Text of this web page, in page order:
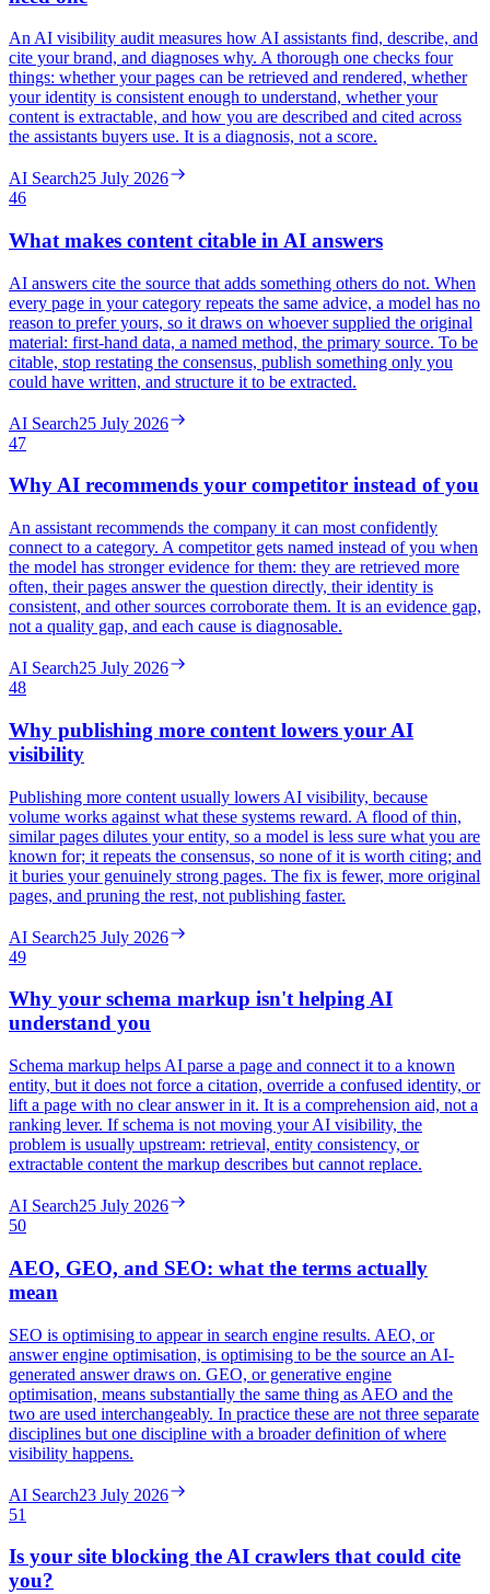
An AI visibility audit measures how AI assistants find, describe, and
cite your brand, and diagnoses why. A thorough one checks four
things: whether your pages can be retrieved and rendered, whether
your identity is consistent enough to understand, whether your
content is extractable, and how you are described and cited across
the assistants buyers use. It is a diagnosis, not a score.
AI Search25 July 2026
46
What makes content citable in AI answers
AI answers cite the source that adds something others do not. When
every page in your category repeats the same advice, a model has no
reason to prefer yours, so it draws on whoever supplied the original
material: first-hand data, a named method, the primary source. To be
citable, stop restating the consensus, publish something only you
could have written, and structure it to be extracted.
AI Search25 July 2026
47
Why AI recommends your competitor instead of you
An assistant recommends the company it can most confidently
connect to a category. A competitor gets named instead of you when
the model has stronger evidence for them: they are retrieved more
often, their pages answer the question directly, their identity is
consistent, and other sources corroborate them. It is an evidence gap,
not a quality gap, and each cause is diagnosable.
AI Search25 July 2026
48
Why publishing more content lowers your AI
visibility
Publishing more content usually lowers AI visibility, because
volume works against what these systems reward. A flood of thin,
similar pages dilutes your entity, so a model is less sure what you are
known for; it repeats the consensus, so none of it is worth citing; and
it buries your genuinely strong pages. The fix is fewer, more original
pages, and pruning the rest, not publishing faster.
AI Search25 July 2026
49
Why your schema markup isn't helping AI
understand you
Schema markup helps AI parse a page and connect it to a known
entity, but it does not force a citation, override a confused identity, or
lift a page with no clear answer in it. It is a comprehension aid, not a
ranking lever. If schema is not moving your AI visibility, the
problem is usually upstream: retrieval, entity consistency, or
extractable content the markup describes but cannot replace.
AI Search25 July 2026
50
AEO, GEO, and SEO: what the terms actually
mean
SEO is optimising to appear in search engine results. AEO, or
answer engine optimisation, is optimising to be the source an AI-
generated answer draws on. GEO, or generative engine
optimisation, means substantially the same thing as AEO and the
two are used interchangeably. In practice these are not three separate
disciplines but one discipline with a broader definition of where
visibility happens.
AI Search23 July 2026
51
Is your site blocking the AI crawlers that could cite
you?